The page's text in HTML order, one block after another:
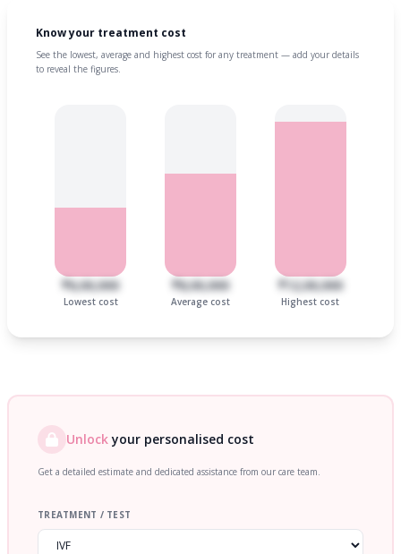
Know your treatment cost
See the lowest, average and highest cost for any treatment — add your details
to reveal the figures.
₹6,00,000
Lowest cost
₹8,00,000
Average cost
₹12,00,000
Highest cost
Unlockyour personalised cost
Get a detailed estimate and dedicated assistance from our care team.
TREATMENT / TEST